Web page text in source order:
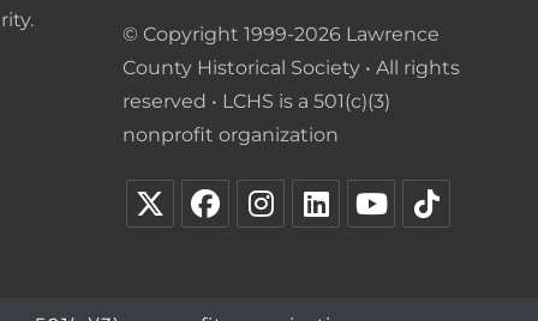
© Copyright 1999-2026 Lawrence
County Historical Society • All rights
reserved • LCHS is a 501(c)(3)
nonprofit organization